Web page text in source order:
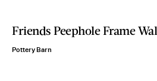
Friends Peephole Frame
Pottery Barn